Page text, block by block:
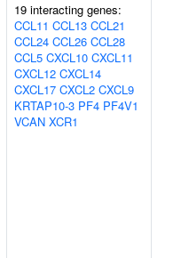
19 interacting genes:
CCL11 CCL13 CCL21
CCL24 CCL26 CCL28
CCL5 CXCL10 CXCL11
CXCL12 CXCL14
CXCL17 CXCL2 CXCL9
KRTAP10-3 PF4 PF4V1
VCAN XCR1